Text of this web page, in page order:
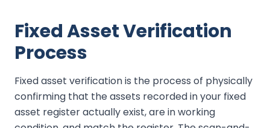
Fixed Asset Verification
Process
Fixed asset verification is the process of physically
confirming that the assets recorded in your fixed
asset register actually exist, are in working